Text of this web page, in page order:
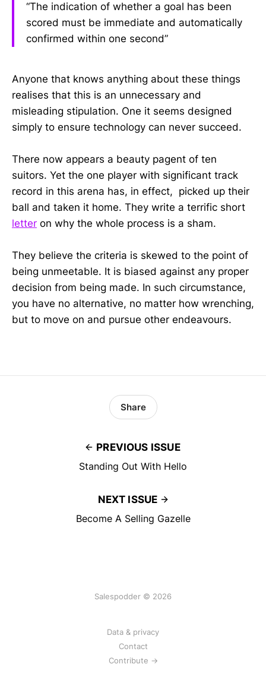
“The indication of whether a goal has been
scored must be immediate and automatically
confirmed within one second”
Anyone that knows anything about these things
realises that this is an unnecessary and
misleading stipulation. One it seems designed
simply to ensure technology can never succeed.
There now appears a beauty pagent of ten
suitors. Yet the one player with significant track
record in this arena has, in effect, picked up their
ball and taken it home. They write a terrific short
letter on why the whole process is a sham.
They believe the criteria is skewed to the point of
being unmeetable. It is biased against any proper
decision from being made. In such circumstance,
you have no alternative, no matter how wrenching,
but to move on and pursue other endeavours.
PREVIOUS ISSUE
Standing Out With Hello
Share
NEXT ISSUE
Become A Selling Gazelle
Salespodder © 2026
Data & privacy
Contact
Contribute →